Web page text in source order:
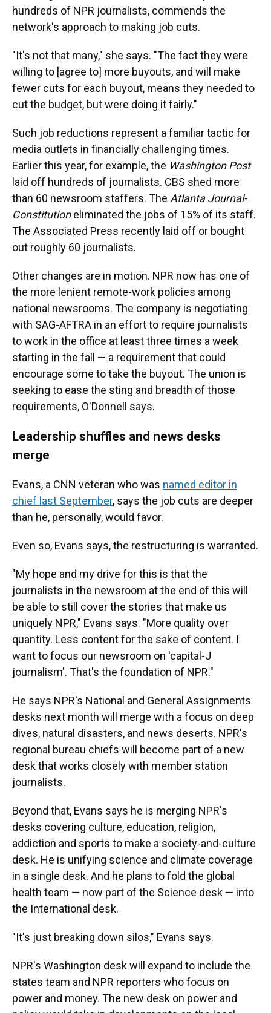
hundreds of NPR journalists, commends the
network's approach to making job cuts.
"It's not that many," she says. "The fact they were
willing to [agree to] more buyouts, and will make
fewer cuts for each buyout, means they needed to
cut the budget, but were doing it fairly."
Such job reductions represent a familiar tactic for
media outlets in financially challenging times.
Earlier this year, for example, the Washington Post
laid off hundreds of journalists. CBS shed more
than 60 newsroom staffers. The Atlanta Journal-
Constitutioneliminated the jobs of 15% of its staff.
The Associated Press recently laid off or bought
out roughly 60 journalists.
Other changes are in motion. NPR now has one of
the more lenient remote-work policies among
national newsrooms. The company is negotiating
with SAG-AFTRA in an effort to require journalists
to work in the office at least three times a week
starting in the fall — a requirement that could
encourage some to take the buyout. The union is
seeking to ease the sting and breadth of those
requirements, O'Donnell says.
Leadership shuffles and news desks
merge
Evans, a CNN veteran who was named editor in
chief last September, says the job cuts are deeper
than he, personally, would favor.
Even so, Evans says, the restructuring is warranted.
"My hope and my drive for this is that the
journalists in the newsroom at the end of this will
be able to still cover the stories that make us
uniquely NPR," Evans says. "More quality over
quantity. Less content for the sake of content. I
want to focus our newsroom on 'capital-J
journalism'. That's the foundation of NPR."
He says NPR's National and General Assignments
desks next month will merge with a focus on deep
dives, natural disasters, and news deserts. NPR's
regional bureau chiefs will become part of a new
desk that works closely with member station
journalists.
Beyond that, Evans says he is merging NPR's
desks covering culture, education, religion,
addiction and sports to make a society-and-culture
desk. He is unifying science and climate coverage
in a single desk. And he plans to fold the global
health team — now part of the Science desk — into
the International desk.
"It's just breaking down silos," Evans says.
NPR's Washington desk will expand to include the
states team and NPR reporters who focus on
power and money. The new desk on power and